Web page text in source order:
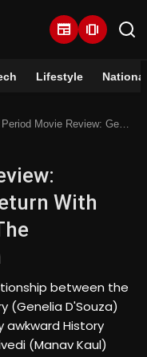
newspaper amp_stories
Lifestyle National
Review: Genelia's Stunning Return With Manav Kaul Caught The Audience's Attention
With
between the
(Genelia D'Souza)
History
(Manav Kaul)